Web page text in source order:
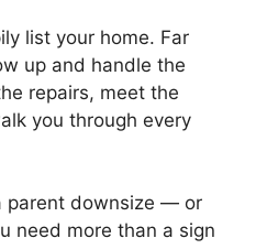
list your home. Far
up and handle the
repairs, meet the
you through every
parent downsize — or
need more than a sign